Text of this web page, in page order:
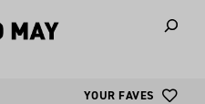
YOUR FAVES